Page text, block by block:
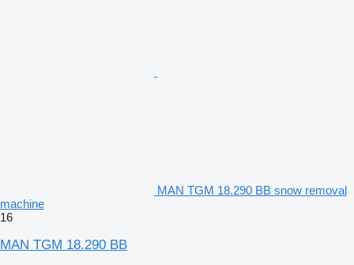
MAN TGM 18.290 BB snow removal
machine
16
MAN TGM 18.290 BB